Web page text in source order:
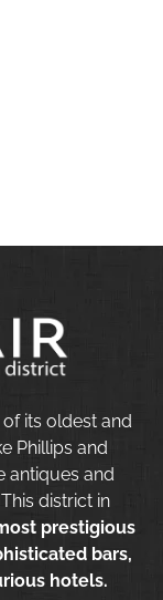
its oldest and
Phillips and
antiques and
district in
prestigious
bars,
hotels.